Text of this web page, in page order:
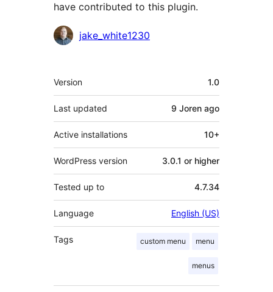
have contributed to this plugin.
Contributors
jake_white1230
Meta
Version 1.0
Last updated 9 Joren ago
Active installations 10+
WordPress version 3.0.1 or higher
Tested up to 4.7.34
Language English (US)
Tags custom menu menu
menus